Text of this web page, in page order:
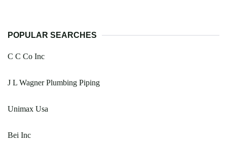
POPULAR SEARCHES
C C Co Inc
J L Wagner Plumbing Piping
Unimax Usa
Bei Inc